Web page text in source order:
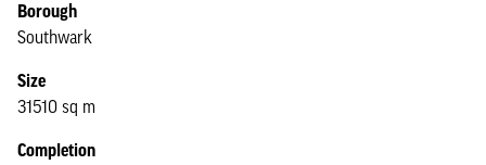
Borough
Southwark
Size
31510 sq m
Completion